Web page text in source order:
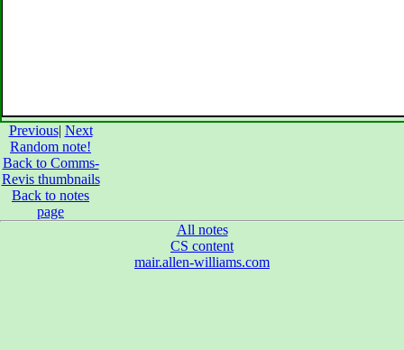
Previous| Next
Random note!
Back to Comms-
Revis thumbnails
Back to notes
page
All notes
CS content
mair.allen-williams.com